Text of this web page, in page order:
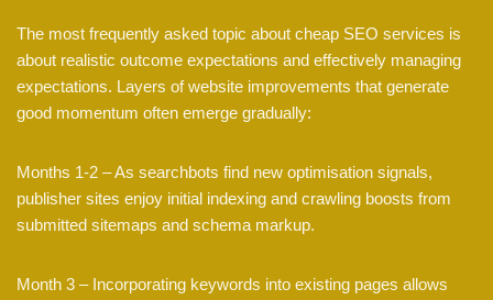
The most frequently asked topic about cheap SEO services is
about realistic outcome expectations and effectively managing
expectations. Layers of website improvements that generate
good momentum often emerge gradually:
Months 1-2 – As searchbots find new optimisation signals,
publisher sites enjoy initial indexing and crawling boosts from
submitted sitemaps and schema markup.
Month 3 – Incorporating keywords into existing pages allows